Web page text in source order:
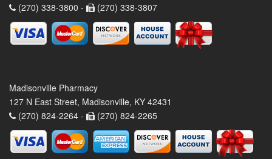
(270) 338-3800 -
(270) 338-3807
Madisonville Pharmacy
127 N East Street, Madisonville, KY 42431
(270) 824-2264 -
(270) 824-2265